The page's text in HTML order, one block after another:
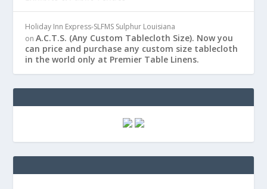
Holiday Inn Express-SLFMS Sulphur Louisiana
onA.C.T.S. (Any Custom Tablecloth Size). Now you
can price and purchase any custom size tablecloth
in the world only at Premier Table Linens.